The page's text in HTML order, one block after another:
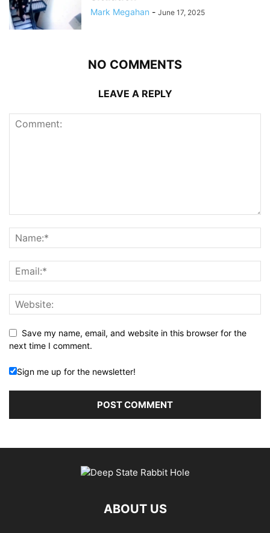
Mark Megahan - June 17, 2025
NO COMMENTS
LEAVE A REPLY
Save my name, email, and website in this browser for the
next time I comment.
Sign me up for the newsletter!
ABOUT US